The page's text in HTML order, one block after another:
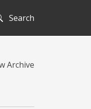
Search
Archive